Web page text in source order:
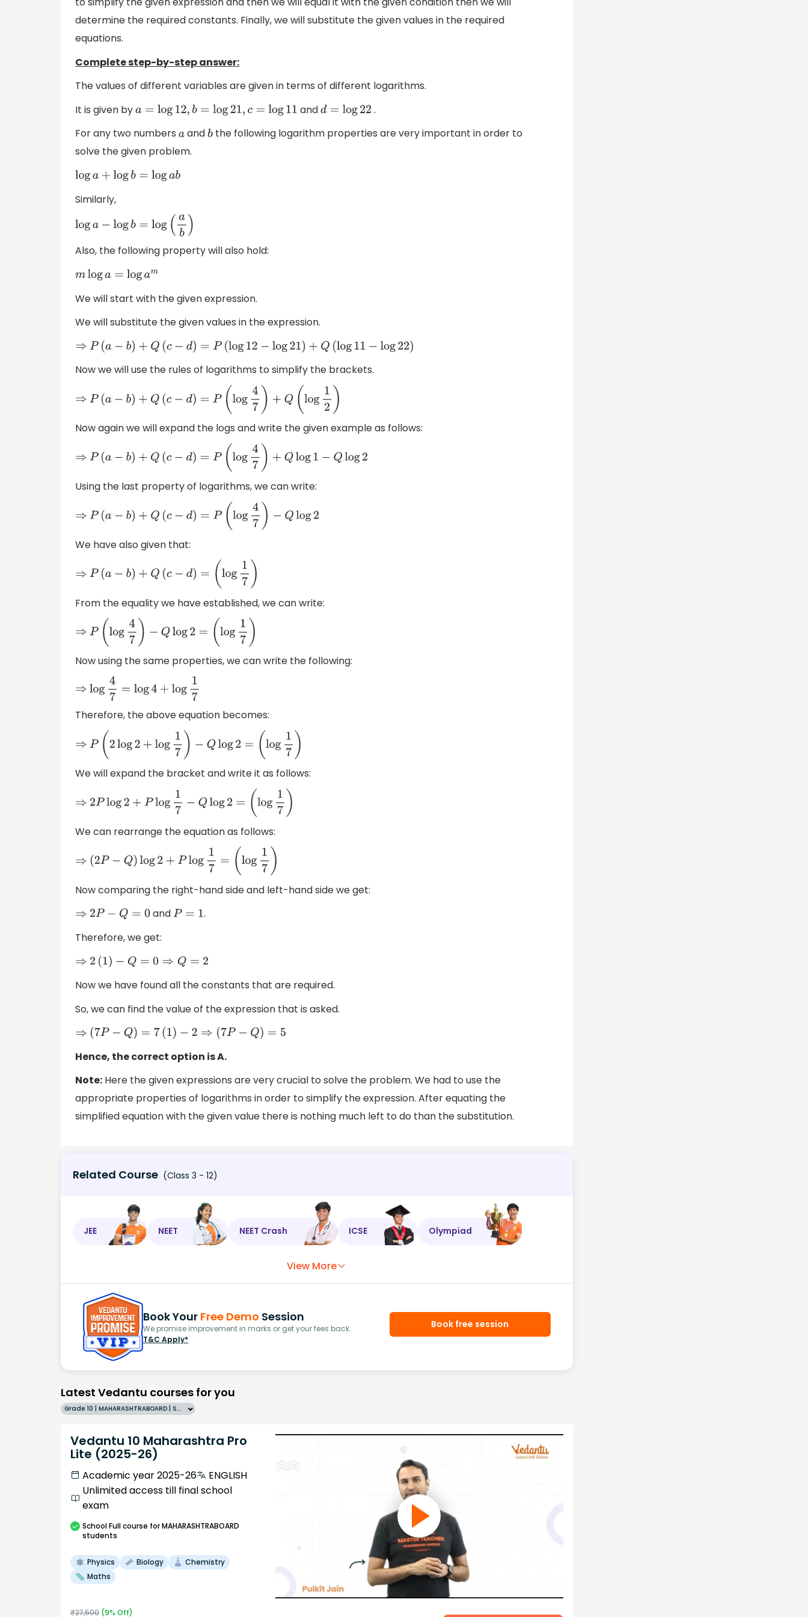
determine the required constants. Finally, we will substitute the given values in the required
equations.
Complete step-by-step answer:
The values of different variables are given in terms of different logarithms.
It is given bya =log12, b=log21 c=log11 andd =log22
.
For any two numbers aandbthe following logarithm properties are very important in order to
solve the given problem.
loga+ logb=loga b
Similarly,
loga− logb=log( ab)
Also, the following property will also hold:
mloga= log am
We will start with the given expression.
We will substitute the given values in the expression.
⇒ P( a−b)+Q (c−d) =P(log12−log 21)+Q(log11−log22)
Now we will use the rules of logarithms to simplify the brackets.
⇒ P( a−b)+Q (c−d)=P(log47) +Q ( log12)
Now again we will expand the logs and write the given example as follows:
⇒ P( a−b)+Q (c−d) =P(log47) +Q log1− Qlog 2
Using the last property of logarithms, we can write:
⇒ P( a−b)+Q (c−d) =P(log47) −Q log2
We have also given that:
⇒ P( a−b)+Q (c−d) =( log17 )
From the equality we have established, we can write:
⇒ P( log 4 7) −Qlog2= (log 17)
Now using the same properties, we can write the following:
⇒ log47=log4+log17
Therefore, the above equation becomes:
⇒ P(2 log2+log1 7 −Qlog2=(log 7 )
We will expand the bracket and write it as follows:
⇒ 2Plog2+Plog1 7−Qlog2=( log 17 )
We can rearrange the equation as follows:
⇒ (2P−Q)log2+Plog17= log 1 7)
Now comparing the right-hand side and left-hand side we get:
⇒ 2P− Q=0 andP=1
.
Therefore, we get:
⇒ 2(1)− Q= 0⇒Q=2
Now we have found all the constants that are required.
So, we can find the value of the expression that is asked.
⇒ (7P− Q) =7( 1)−2 ⇒(7 P− Q)=5
Hence, the correct option is A.
Note: Here the given expressions are very crucial to solve the problem. We had to use the
appropriate properties of logarithms in order to simplify the expression. After equating the
simplified equation with the given value there is nothing much left to do than the substitution.
Related Course (Class 3 - 12)
JEE NEET NEET Crash ICSE Olympiad
View More
Book Your Free Demo Session
We promise improvement in marks or get your fees back.
T&C Apply*
Book free session
Latest Vedantu courses for you
Grade 10 | MAHARASHTRABOARD | SCHOOL | English
Vedantu 10 Maharashtra Pro
Lite (2025-26)
Academic year 2025-26
ENGLISH
Unlimited access till final school
exam
SchoolFull course for MAHARASHTRABOARD
students
Physics Biology
Chemistry
Maths
₹27,500 (9% Off)